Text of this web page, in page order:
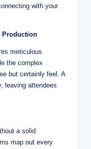
with your
Production
meticulous
the complex
but certainly feel. A
leaving attendees
a solid
map out every